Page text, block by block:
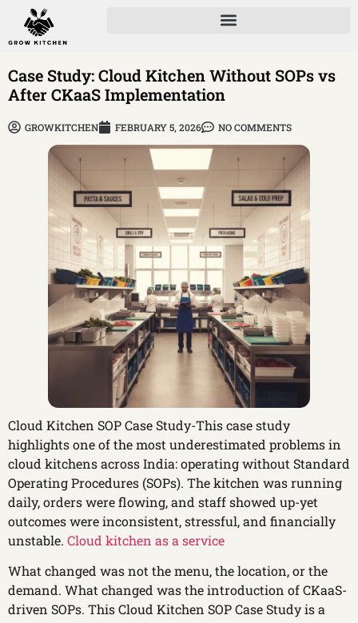
Case Study: Cloud Kitchen Without SOPs vs
After CKaaS Implementation
GROWKITCHEN FEBRUARY 5, 2026 NO COMMENTS
Cloud Kitchen SOP Case Study-This case study
highlights one of the most underestimated problems in
cloud kitchens across India: operating without Standard
Operating Procedures (SOPs). The kitchen was running
daily, orders were flowing, and staff showed up-yet
outcomes were inconsistent, stressful, and financially
unstable. Cloud kitchen as a service
What changed was not the menu, the location, or the
demand. What changed was the introduction of CKaaS-
driven SOPs. This Cloud Kitchen SOP Case Study is a